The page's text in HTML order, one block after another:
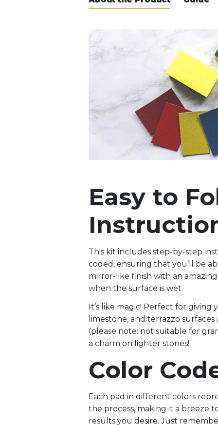
Easy to
This kit includes step-by-step
coded, ensuring that you’ll be
mirror-like finish with an
when the surface is wet.
It’s like magic! Perfect for
limestone, and terrazzo
(please note: not suitable for
a charm on lighter stones!
Color
Each pad in different colors
the process, making it a breeze
results you desire. Just